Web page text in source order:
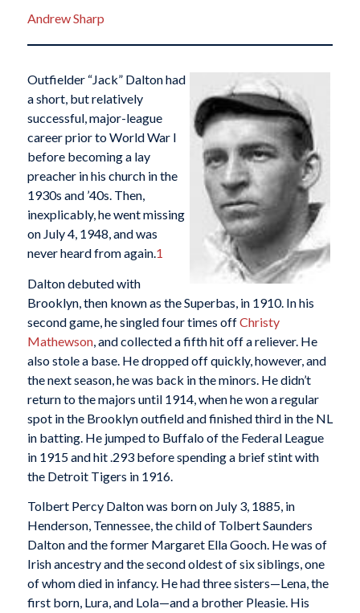
Andrew Sharp
Outfielder “Jack” Dalton had
a short, but relatively
successful, major-league
career prior to World War I
before becoming a lay
preacher in his church in the
1930s and ’40s. Then,
inexplicably, he went missing
on July 4, 1948, and was
never heard from again.1
Dalton debuted with
Brooklyn, then known as the Superbas, in 1910. In his
second game, he singled four times offChristy
Mathewson, and collected a fifth hit off a reliever. He
also stole a base. He dropped off quickly, however, and
the next season, he was back in the minors. He didn’t
return to the majors until 1914, when he won a regular
spot in the Brooklyn outfield and finished third in the NL
in batting. He jumped to Buffalo of the Federal League
in 1915 and hit .293 before spending a brief stint with
the Detroit Tigers in 1916.
Tolbert Percy Dalton was born on July 3, 1885, in
Henderson, Tennessee, the child of Tolbert Saunders
Dalton and the former Margaret Ella Gooch. He was of
Irish ancestry and the second oldest of six siblings, one
of whom died in infancy. He had three sisters—Lena, the
first born, Lura, and Lola—and a brother Pleasie. His